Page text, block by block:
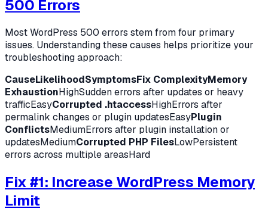
500 Errors
Most WordPress 500 errors stem from four primary
issues. Understanding these causes helps prioritize your
troubleshooting approach:
CauseLikelihoodSymptomsFix ComplexityMemory
ExhaustionHighSudden errors after updates or heavy
trafficEasyCorrupted .htaccessHighErrors after
permalink changes or plugin updatesEasyPlugin
ConflictsMediumErrors after plugin installation or
updatesMediumCorrupted PHP FilesLowPersistent
errors across multiple areasHard
Fix #1: Increase WordPress Memory
Limit